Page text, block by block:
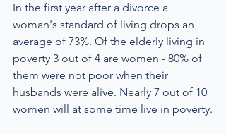
In the first year after a divorce a
woman's standard of living drops an
average of 73%. Of the elderly living in
poverty 3 out of 4 are women - 80% of
them were not poor when their
husbands were alive. Nearly 7 out of 10
women will at some time live in poverty.